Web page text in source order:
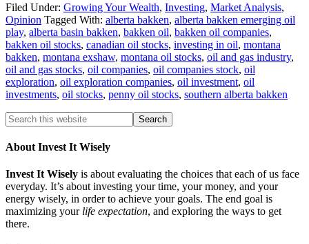
Filed Under: Growing Your Wealth, Investing, Market Analysis,
Opinion Tagged With: alberta bakken, alberta bakken emerging oil
play, alberta basin bakken, bakken oil, bakken oil companies,
bakken oil stocks, canadian oil stocks, investing in oil, montana
bakken, montana exshaw, montana oil stocks, oil and gas industry,
oil and gas stocks, oil companies, oil companies stock, oil
exploration, oil exploration companies, oil investment, oil
investments, oil stocks, penny oil stocks, southern alberta bakken
About Invest It Wisely
Invest It Wisely is about evaluating the choices that each of us face
everyday. It’s about investing your time, your money, and your
energy wisely, in order to achieve your goals. The end goal is
maximizing your life expectation, and exploring the ways to get
there.